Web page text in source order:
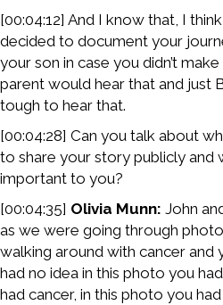
[00:04:12] And I know that, I
decided to document your
your son in case you didn’t
parent would hear that and just
tough to hear that.
[00:04:28] Can you talk about
to share your story publicly and
important to you?
[00:04:35] Olivia Munn: John
as we were going through
walking around with cancer and
had no idea in this photo you
had cancer, in this photo you had